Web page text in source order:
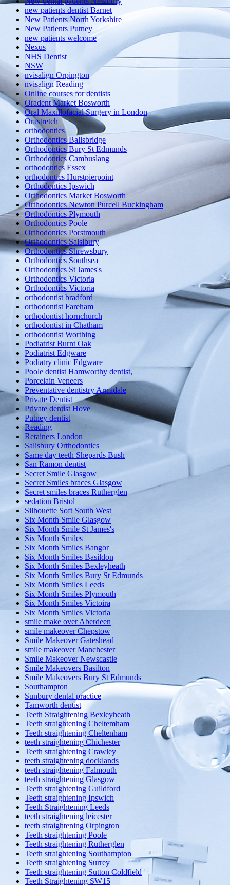
new patients dentist Barnet
New Patients North Yorkshire
New Patients Putney
new patients welcome
Nexus
NHS Dentist
NSW
nvisalign Orpington
nvisalign Reading
Online courses for dentists
Oradent Market Bosworth
Oral Maxillofacial Surgery in London
Orastretch
orthodontics
Orthodontics Ballsbridge
Orthodontics Bury St Edmunds
Orthodontics Cambuslang
orthodontics Essex
orthodontics Hurstpierpoint
Orthodontics Ipswich
Orthodontics Market Bosworth
Orthodontics Newton Purcell Buckingham
Orthodontics Plymouth
Orthodontics Poole
Orthodontics Porstmouth
Orthodontics Salsibury
Orthodontics Shrewsbury
Orthodontics Southsea
Orthodontics St James's
Orthodontics Victoria
Orthodontics Victoria
orthodontist bradford
orthodontist Fareham
orthodontist hornchurch
orthodontist in Chatham
orthodontist Worthing
Podiatrist Burnt Oak
Podiatrist Edgware
Podiatry clinic Edgware
Poole dentist Hamworthy dentist,
Porcelain Veneers
Preventative dentistry Armidale
Private Dentist
Private dentist Hove
Putney dentist
Reading
Retainers London
Salisbury Orthodontics
Same day teeth Shepards Bush
San Ramon dentist
Secret Smile Glasgow
Secret Smiles braces Glasgow
Secret smiles braces Rutherglen
sedation Bristol
Silhouette Soft South West
Six Month Smile Glasgow
Six Month Smile St James's
Six Month Smiles
Six Month Smiles Bangor
Six Month Smiles Basildon
Six Month Smiles Bexleyheath
Six Month Smiles Bury St Edmunds
Six Month Smiles Leeds
Six Month Smiles Plymouth
Six Month Smiles Victoira
Six Month Smiles Victoria
smile make over Aberdeen
smile makeover Chepstow
Smile Makeover Gateshead
smile makeover Manchester
Smile Makeover Newscastle
Smile Makeovers Basilton
Smile Makeovers Bury St Edmunds
Southampton
Sunbury dental practice
Tamworth dentist
Teeth Straightening Bexleyheath
Teeth straightening Cheltemham
Teeth straightening Cheltenham
teeth straightening Chichester
Teeth straightening Crawley
teeth straightening docklands
teeth straightening Falmouth
teeth straightening Glasgow
Teeth straightening Guildford
Teeth straightening Ipswich
Teeth Straightening Leeds
teeth straightening leicester
teeth straightening Orpington
Teeth straightening Poole
Teeth straightening Rutherglen
Teeth straightening Southampton
Teeth straightening Surrey
Teeth straightening Sutton Coldfield
Teeth Straightening SW15